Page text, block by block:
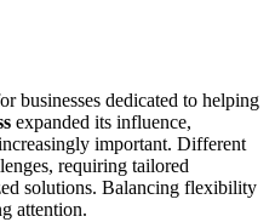
businesses dedicated to helping
expanded its influence,
important. Different
requiring tailored
solutions. Balancing flexibility
attention.